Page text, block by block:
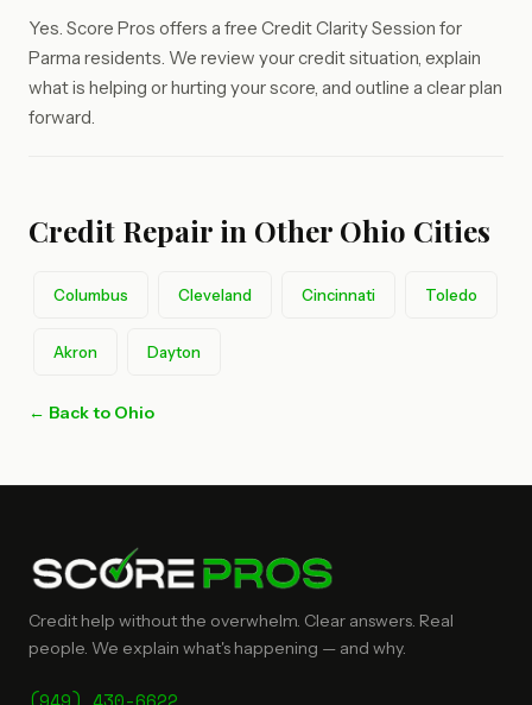
Yes. Score Pros offers a free Credit Clarity Session for
Parma residents. We review your credit situation, explain
what is helping or hurting your score, and outline a clear plan
forward.
Credit Repair in Other Ohio Cities
Columbus Cleveland Cincinnati Toledo
Akron Dayton
← Back to Ohio
Credit help without the overwhelm. Clear answers. Real
people. We explain what's happening — and why.